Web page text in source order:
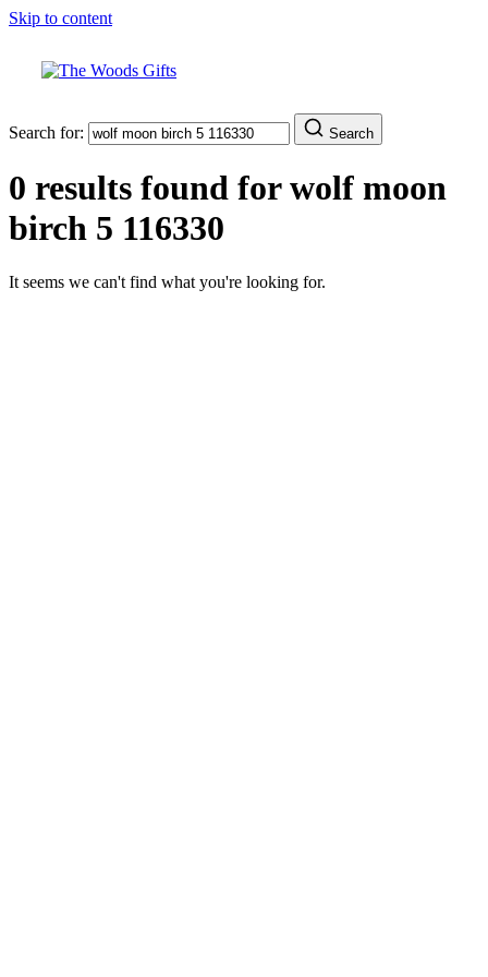
Skip to content
Search for: Search
0 results found forwolf moon
birch 5 116330
It seems we can't find what you're looking for.